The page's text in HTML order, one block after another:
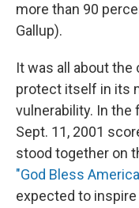
more than 90
Gallup).
It was all about
protect itself in its
vulnerability. In
Sept. 11, 2001
stood together on
"God Bless
expected to